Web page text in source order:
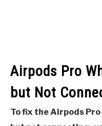
Airpods Pro
but Not
To fix the Airpods